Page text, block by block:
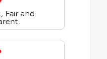
Fair and